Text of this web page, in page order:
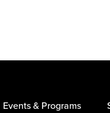
Events & Programs